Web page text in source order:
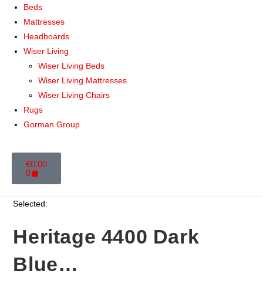
Beds
Mattresses
Headboards
Wiser Living
Wiser Living Beds
Wiser Living Mattresses
Wiser Living Chairs
Rugs
Gorman Group
€0.00
0
Selected:
Heritage 4400 Dark
Blue…